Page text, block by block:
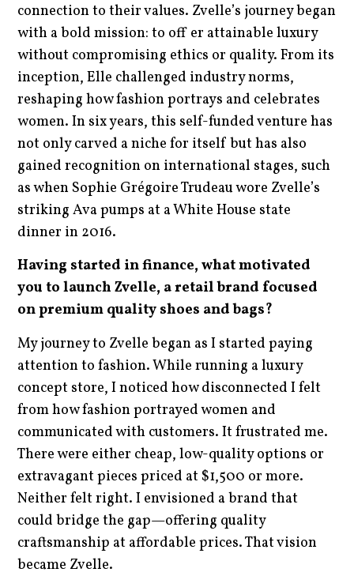
connection to their values. Zvelle’s journey began
with a bold mission: to off er attainable luxury
without compromising ethics or quality. From its
inception, Elle challenged industry norms,
reshaping how fashion portrays and celebrates
women. In six years, this self-funded venture has
not only carved a niche for itself but has also
gained recognition on international stages, such
as when Sophie Grégoire Trudeau wore Zvelle’s
striking Ava pumps at a White House state
dinner in 2016.
Having started in finance, what motivated
you to launch Zvelle, a retail brand focused
on premium quality shoes and bags?
My journey to Zvelle began as I started paying
attention to fashion. While running a luxury
concept store, I noticed how disconnected I felt
from how fashion portrayed women and
communicated with customers. It frustrated me.
There were either cheap, low-quality options or
extravagant pieces priced at $1,500 or more.
Neither felt right. I envisioned a brand that
could bridge the gap—offering quality
craftsmanship at affordable prices. That vision
became Zvelle.